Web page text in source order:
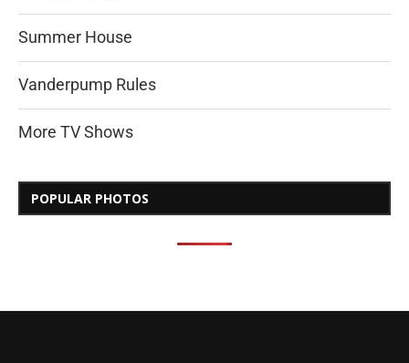
Summer House
Vanderpump Rules
More TV Shows
POPULAR PHOTOS